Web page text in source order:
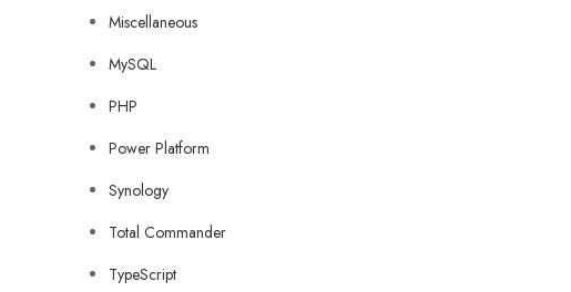
Miscellaneous
MySQL
PHP
Power Platform
Synology
Total Commander
TypeScript